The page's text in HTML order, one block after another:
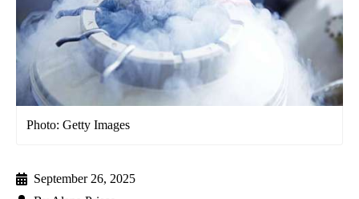
Photo: Getty Images
September 26, 2025